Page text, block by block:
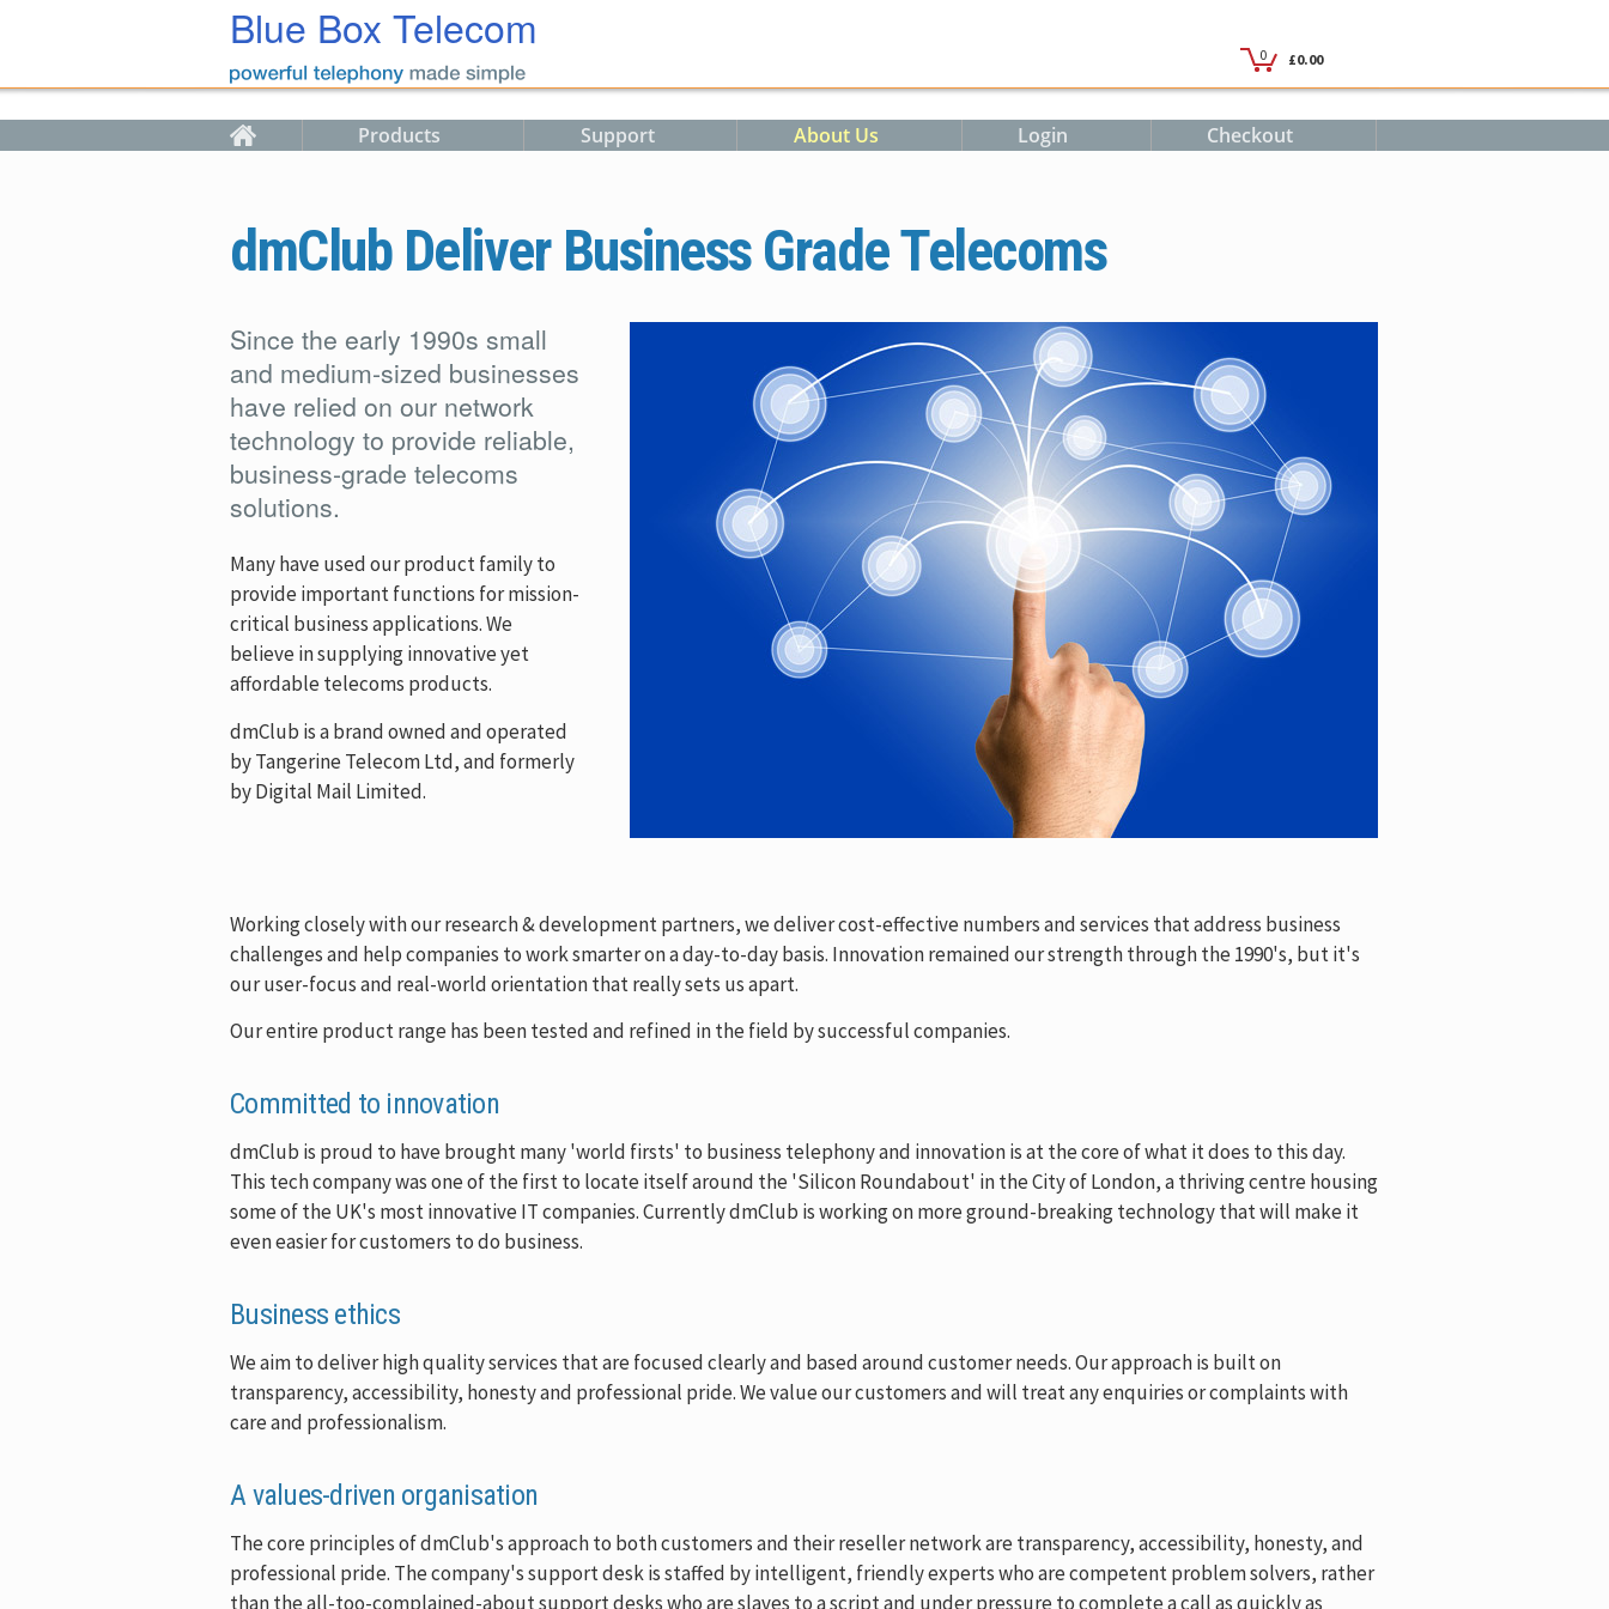
Blue Box Telecom
Products Support About Us Login Checkout
dmClub Deliver Business Grade Telecoms
Since the early 1990s small
and medium-sized businesses
have relied on our network
technology to provide reliable,
business-grade telecoms
solutions.
Many have used our product family to
provide important functions for mission-
critical business applications. We
believe in supplying innovative yet
affordable telecoms products.
dmClub is a brand owned and operated
by Tangerine Telecom Ltd, and formerly
by Digital Mail Limited.
Working closely with our research & development partners, we deliver cost-effective numbers and services that address business
challenges and help companies to work smarter on a day-to-day basis. Innovation remained our strength through the 1990's, but it's
our user-focus and real-world orientation that really sets us apart.
Our entire product range has been tested and refined in the field by successful companies.
Committed to innovation
dmClub is proud to have brought many 'world firsts' to business telephony and innovation is at the core of what it does to this day.
This tech company was one of the first to locate itself around the 'Silicon Roundabout' in the City of London, a thriving centre housing
some of the UK's most innovative IT companies. Currently dmClub is working on more ground-breaking technology that will make it
even easier for customers to do business.
Business ethics
We aim to deliver high quality services that are focused clearly and based around customer needs. Our approach is built on
transparency, accessibility, honesty and professional pride. We value our customers and will treat any enquiries or complaints with
care and professionalism.
A values-driven organisation
The core principles of dmClub's approach to both customers and their reseller network are transparency, accessibility, honesty, and
professional pride. The company's support desk is staffed by intelligent, friendly experts who are competent problem solvers, rather
than the all-too-complained-about support desks who are slaves to a script and under pressure to complete a call as quickly as